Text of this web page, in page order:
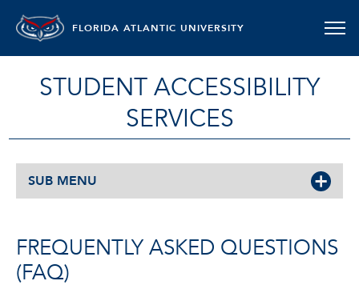
FLORIDA ATLANTIC UNIVERSITY
STUDENT ACCESSIBILITY
SERVICES
SUB MENU
FREQUENTLY ASKED QUESTIONS
(FAQ)